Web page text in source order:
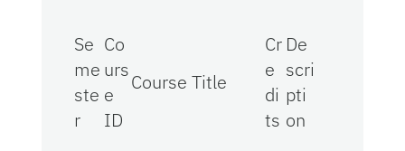
Se
me
ste
r
Co
urs
e
ID
Course Title
Cr
e
di
ts
De
scri
pti
on